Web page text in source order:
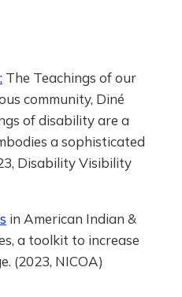
The Teachings of our
community, Diné
of disability are a
a sophisticated
Disability Visibility
in American Indian &
a toolkit to increase
(2023, NICOA)